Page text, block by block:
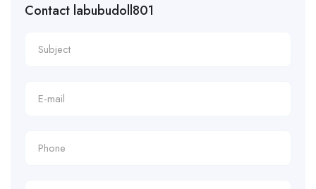
Contact labubudoll801